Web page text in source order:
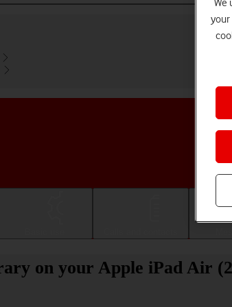
on your Apple iPad Air
your